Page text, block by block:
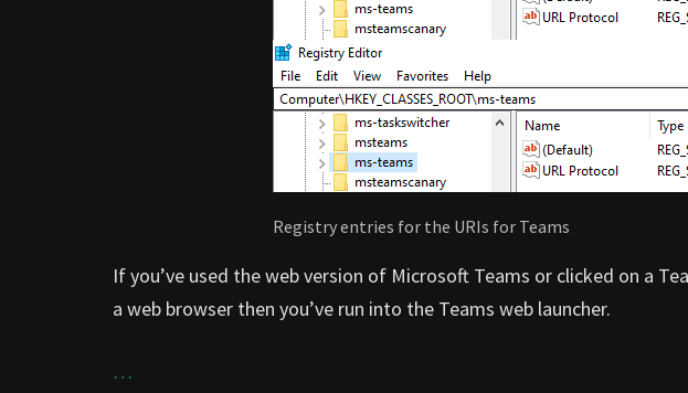
Registry entries for the URIs for Teams
If you’ve used the web version of Microsoft Teams or clicked on a
a web browser then you’ve run into the Teams web launcher.
…